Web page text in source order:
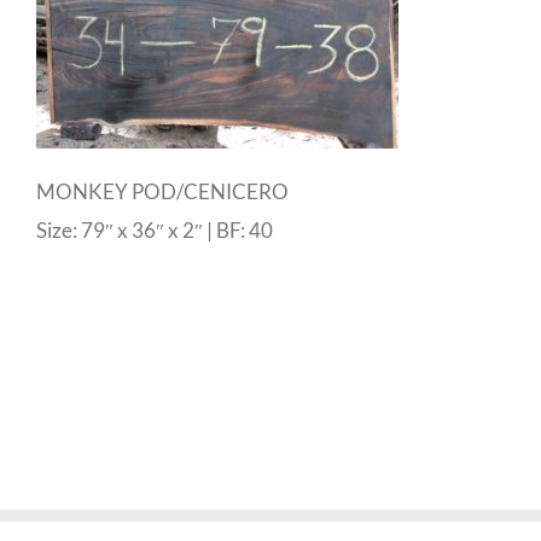
MONKEY POD/CENICERO
Size: 79″ x 36″ x 2″ | BF: 40